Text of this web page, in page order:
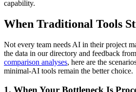
capability.
When Traditional Tools
Not every team needs AI in their project
the data in our directory and feedback
comparison analyses, here are the
minimal-AI tools remain the better choice.
1. When Your Bottleneck Is